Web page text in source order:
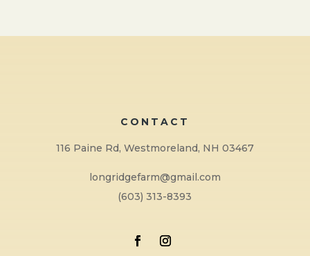
CONTACT
116 Paine Rd, Westmoreland, NH 03467
longridgefarm@gmail.com
(603) 313-8393